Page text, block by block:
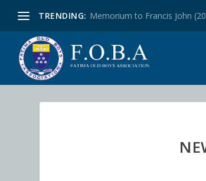
TRENDING: Memorium to Francis John